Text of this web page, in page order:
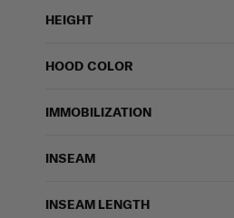
HEIGHT
HOOD COLOR
IMMOBILIZATION
INSEAM
INSEAM LENGTH